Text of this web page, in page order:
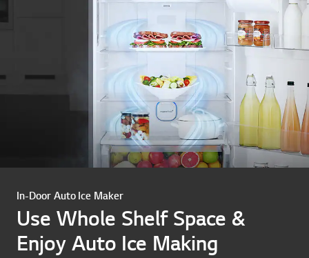
In-Door Auto Ice Maker
Use Whole Shelf Space &
Enjoy Auto Ice Making